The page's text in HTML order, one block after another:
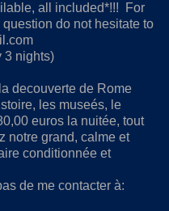
all included*!!! For
do not hesitate to
3 nights)
decouverte de Rome
les museés, le
euros la nuitée, tout
notre grand, calme et
conditionnée et
de me contacter à: